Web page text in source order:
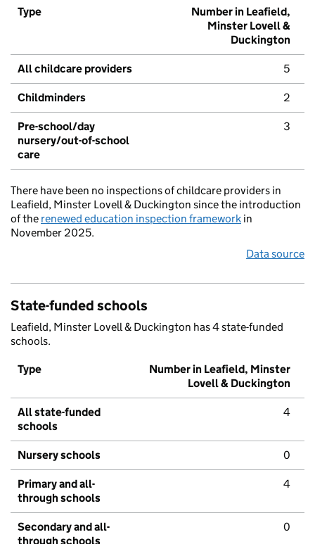
Type
Number in Leafield,
Minster Lovell &
Duckington
All childcare providers 5
Childminders 2
Pre-school/day
nursery/out-of-school
care
3
There have been no inspections of childcare providers in
Leafield, Minster Lovell & Duckington since the introduction
of the renewed education inspection framework in
November 2025.
Data source
State-funded schools
Leafield, Minster Lovell & Duckington has 4 state-funded
schools.
Type
Number in Leafield, Minster
Lovell & Duckington
All state-funded
schools
4
Nursery schools 0
Primary and all-
through schools
4
Secondary and all-
through schools
0